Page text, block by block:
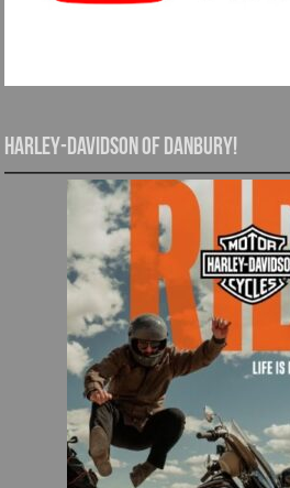
Harley-Davidson of Danbury!